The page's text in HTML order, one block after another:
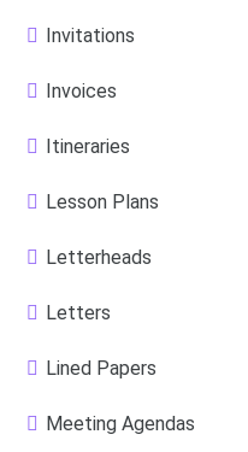
Invitations
Invoices
Itineraries
Lesson Plans
Letterheads
Letters
Lined Papers
Meeting Agendas